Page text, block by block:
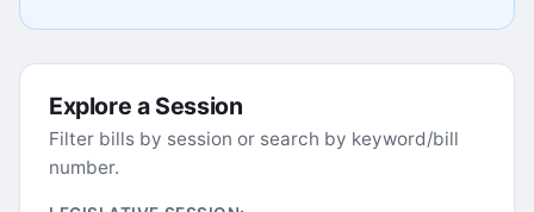
Explore a Session
Filter bills by session or search by keyword/bill
number.